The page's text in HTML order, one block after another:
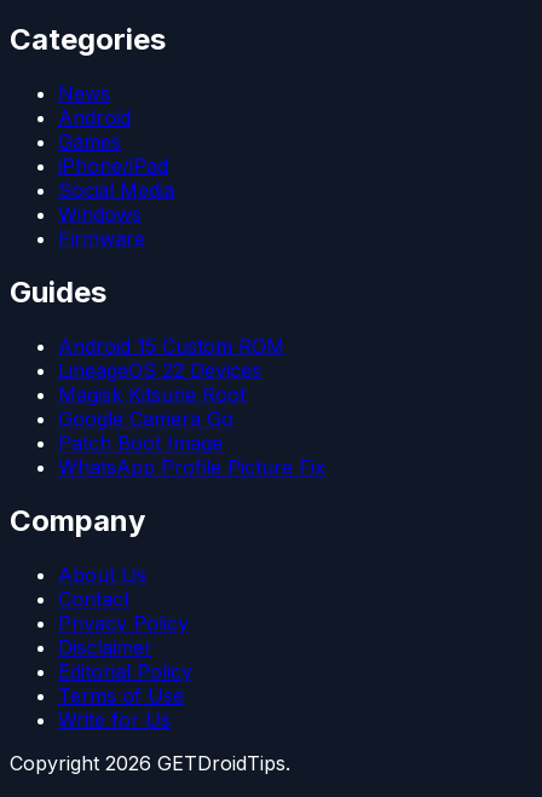
Categories
News
Android
Games
iPhone/iPad
Social Media
Windows
Firmware
Guides
Android 15 Custom ROM
LineageOS 22 Devices
Magisk Kitsune Root
Google Camera Go
Patch Boot Image
WhatsApp Profile Picture Fix
Company
About Us
Contact
Privacy Policy
Disclaimer
Editorial Policy
Terms of Use
Write for Us
Copyright 2026 GETDroidTips.